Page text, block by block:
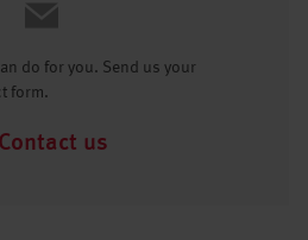
do for you. Send us your
form.
Contact us